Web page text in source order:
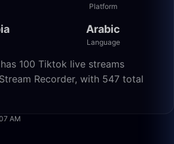
Platform
Arabic
Language
Recorder, with 547 total
AM